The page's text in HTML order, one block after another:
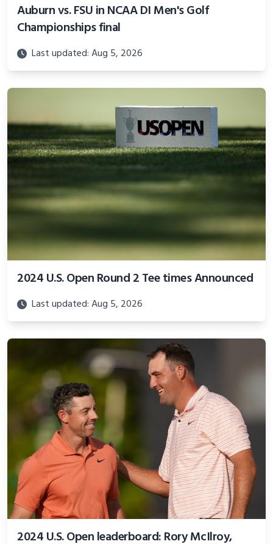
Auburn vs. FSU in NCAA DI Men's Golf
Championships final
Last updated: Aug 5, 2026
2024 U.S. Open Round 2 Tee times Announced
Last updated: Aug 5, 2026
2024 U.S. Open leaderboard: Rory McIlroy,